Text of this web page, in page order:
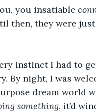
you insatiable
then, they were
instinct I had to
By night, I was
dream world
something, it’d